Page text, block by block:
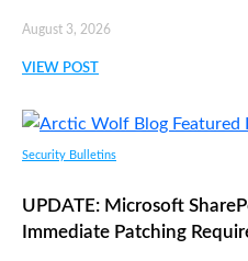
August 3, 2026
VIEW POST
Security Bulletins
UPDATE: Microsoft
Immediate Patching